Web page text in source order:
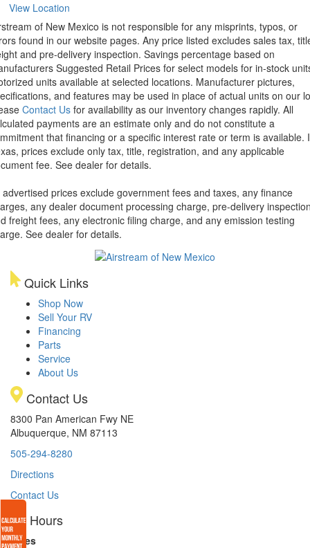
View Location
of New Mexico is not responsible for any misprints, typos, or
found in our website pages. Any price listed excludes sales tax,
and pre-delivery inspection. Savings percentage based on
Suggested Retail Prices for select models for in-stock
units available at selected locations. Manufacturer pictures,
and features may be used in place of actual units on our
Contact Us for availability as our inventory changes rapidly. All
payments are an estimate only and do not constitute a
that financing or a specific interest rate or term is available.
prices exclude only tax, title, registration, and any applicable
fee. See dealer for details.
advertised prices exclude government fees and taxes, any finance
any dealer document processing charge, pre-delivery
freight fees, any electronic filing charge, and any emission testing
See dealer for details.
Quick Links
Shop Now
Sell Your RV
Financing
Parts
Service
About Us
Contact Us
8300 Pan American Fwy NE
Albuquerque, NM 87113
505-294-8280
Directions
Contact Us
Hours
Sales